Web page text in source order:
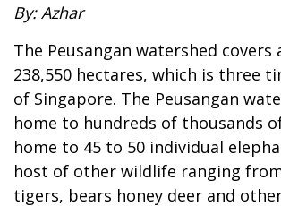
By: Azhar
The Peusangan watershed covers
238,550 hectares, which is three
of Singapore. The Peusangan
home to hundreds of thousands
home to 45 to 50 individual
host of other wildlife ranging
tigers, bears honey deer and